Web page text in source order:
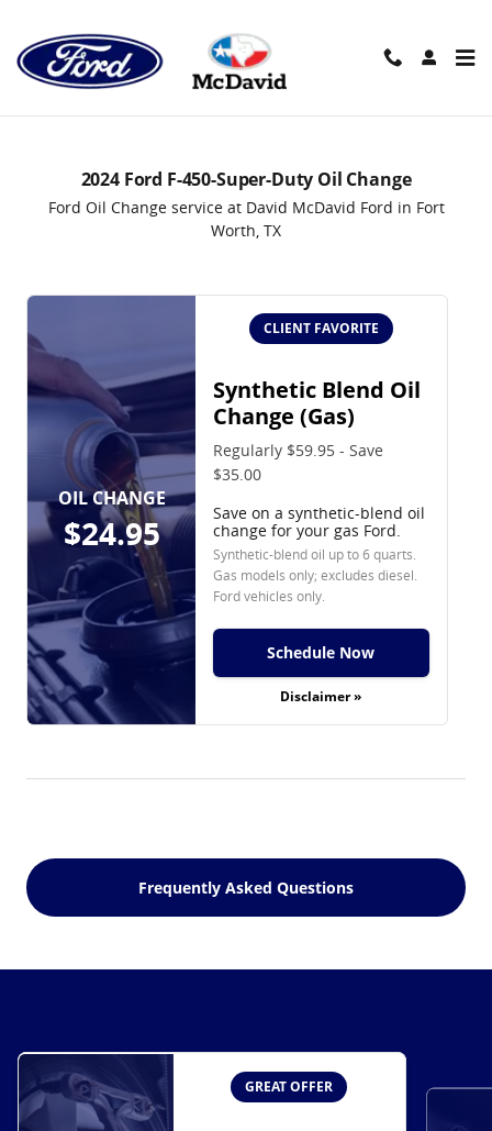
2024 Ford F-450-Super-Duty Oil Change
Ford Oil Change service at David McDavid Ford in Fort
Worth, TX
OIL CHANGE
$24.95
CLIENT FAVORITE
Synthetic Blend Oil
Change (Gas)
Regularly $59.95 - Save
$35.00
Save on a synthetic-blend oil
change for your gas Ford.
Synthetic-blend oil up to 6 quarts.
Gas models only; excludes diesel.
Ford vehicles only.
Schedule Now
Disclaimer »
Frequently Asked Questions
GREAT OFFER